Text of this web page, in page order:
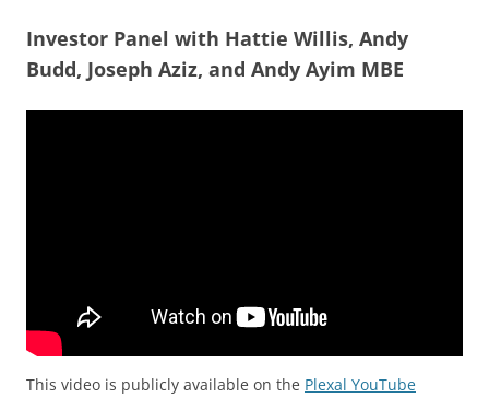
Investor Panel with Hattie Willis, Andy
Budd, Joseph Aziz, and Andy Ayim MBE
This video is publicly available on the Plexal YouTube